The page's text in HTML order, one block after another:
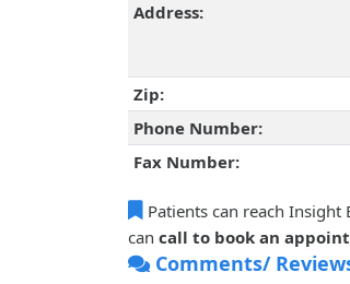
Address:
Zip:
Phone Number:
Fax Number:
Patients can reach Insight
can call to book an
Comments/